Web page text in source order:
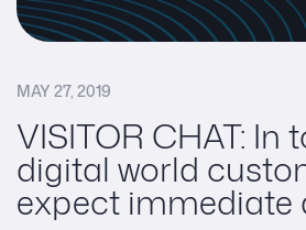
MAY 27, 2019
VISITOR CHAT: In
digital world
expect immediate